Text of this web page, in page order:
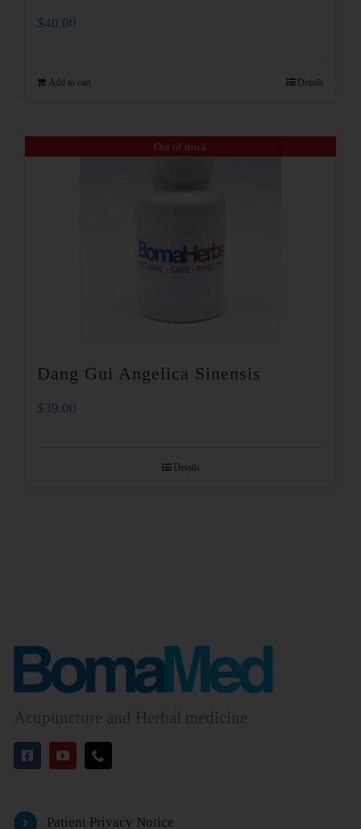
$40.00
Add to cart Details
Out of stock
Dang Gui Angelica Sinensis
$39.00
Details
Acupuncture and Herbal medicine
Patient Privacy Notice